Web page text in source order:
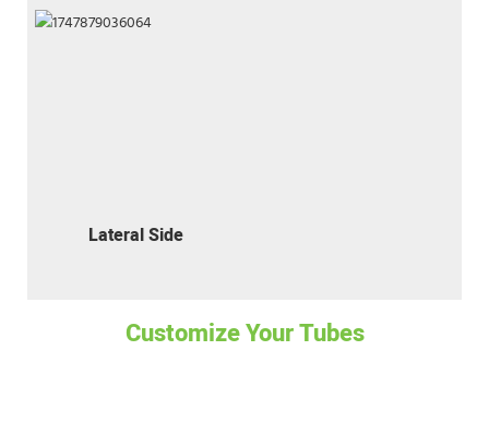
Lateral Side
Customize Your Tubes